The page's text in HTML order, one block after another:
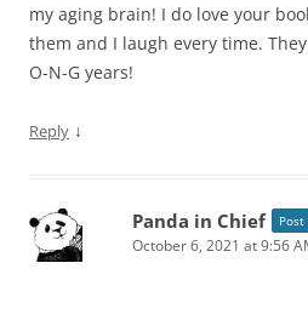
my aging brain! I do love your
them and I laugh every time.
O-N-G years!
Reply ↓
Panda in Chief
October 6, 2021 at 9:56